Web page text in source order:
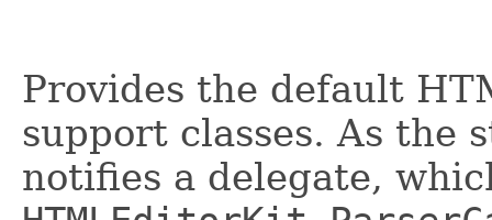
Provides the default
support classes. As the
notifies a delegate,